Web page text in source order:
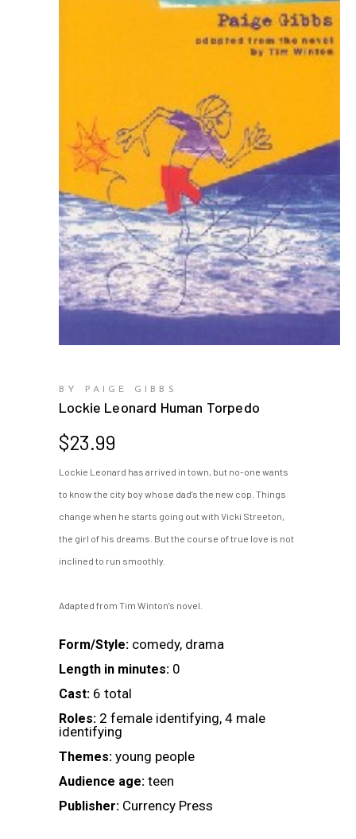
BY PAIGE GIBBS
Lockie Leonard Human Torpedo
$23.99
Lockie Leonard has arrived in town, but no-one wants
to know the city boy whose dad’s the new cop. Things
change when he starts going out with Vicki Streeton,
the girl of his dreams. But the course of true love is not
inclined to run smoothly.
Adapted from Tim Winton’s novel.
Form/Style: comedy, drama
Length in minutes: 0
Cast: 6 total
Roles: 2 female identifying, 4 male
identifying
Themes: young people
Audience age: teen
Publisher: Currency Press